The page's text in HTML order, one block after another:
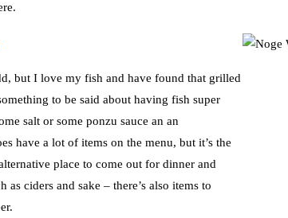
but I love my fish and have found that grilled
to be said about having fish super
salt or some ponzu sauce an an
have a lot of items on the menu, but it’s the
place to come out for dinner and
ciders and sake – there’s also items to